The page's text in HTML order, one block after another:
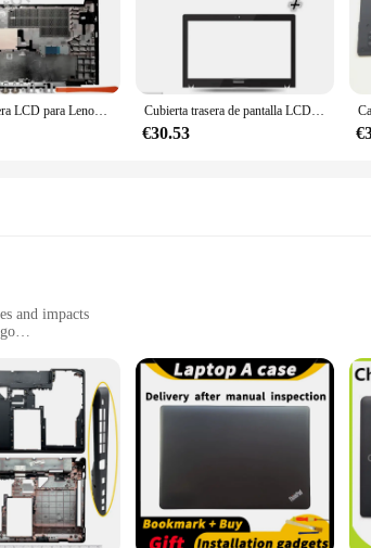
Cubierta trasera LCD para Lenovo Thinkpad E15 Gen2 GEN3, cubierta frontal LCD, soporte de Palma, cubierta inferior negra a estrenar Cubierta trasera de pantalla LCD para Lenovo, marco de bisel para G50-80, G50-70, G50-35, G50-30, G50-45, Z50-80
€30.53
and impacts
in top condition
professionalism. Crafted from high-quality ABS
look, with a matte finish, ensures that your device